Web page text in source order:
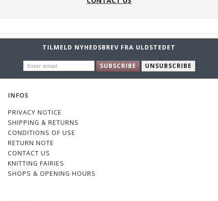
TILMELD NYHEDSBREV FRA ULDSTEDET
EMAIL
SUBSCRIBE UNSUBSCRIBE
INFOS
PRIVACY NOTICE
SHIPPING & RETURNS
CONDITIONS OF USE
RETURN NOTE
CONTACT US
KNITTING FAIRIES
SHOPS & OPENING HOURS